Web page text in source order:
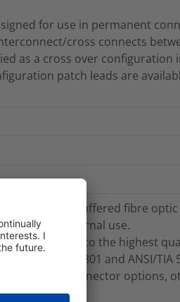
for use in permanent
cross connects
as a cross over configuration
patch leads are
using 3.0mm buffered fibre
for internal use.
manufactured to the highest
of ISO/IEC 11801 and ANSI/TIA
and connector options,